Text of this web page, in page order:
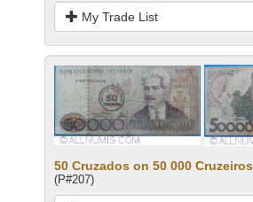
My Trade List
50 Cruzados on 50 000
(P#207)